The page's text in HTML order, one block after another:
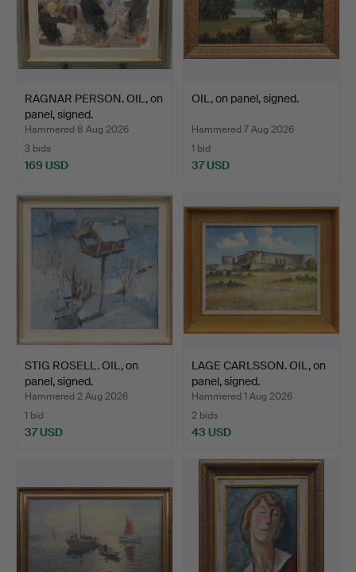
RAGNAR PERSON. OIL, on
panel, signed.
Hammered 8 Aug 2026
3 bids
169 USD
OIL, on panel, signed.
Hammered 7 Aug 2026
1 bid
37 USD
STIG ROSELL. OIL, on
panel, signed.
Hammered 2 Aug 2026
1 bid
37 USD
LAGE CARLSSON. OIL, on
panel, signed.
Hammered 1 Aug 2026
2 bids
43 USD